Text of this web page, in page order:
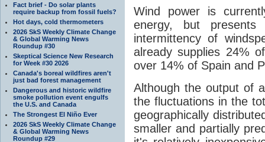
Fact brief - Do solar plants
require backup from fossil fuels?
Hot days, cold thermometers
2026 SkS Weekly Climate Change
& Global Warming News
Roundup #30
Skeptical Science New Research
for Week #30 2026
Canada's boreal wildfires aren't
just bad forest management
Dangerous and historic wildfire
smoke pollution event engulfs
the U.S. and Canada
The Strongest El Niño Ever
2026 SkS Weekly Climate Change
& Global Warming News
Roundup #29
Wind power is
energy, but
intermittency of
already supplies 24%
over 14% of Spain and
Although the output of
the fluctuations in the
geographically
smaller and partially